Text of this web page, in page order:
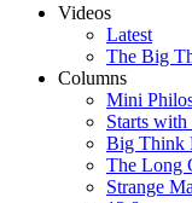
Videos
Latest
The Big
Columns
Mini
Starts with
Big Think
The Long
Strange